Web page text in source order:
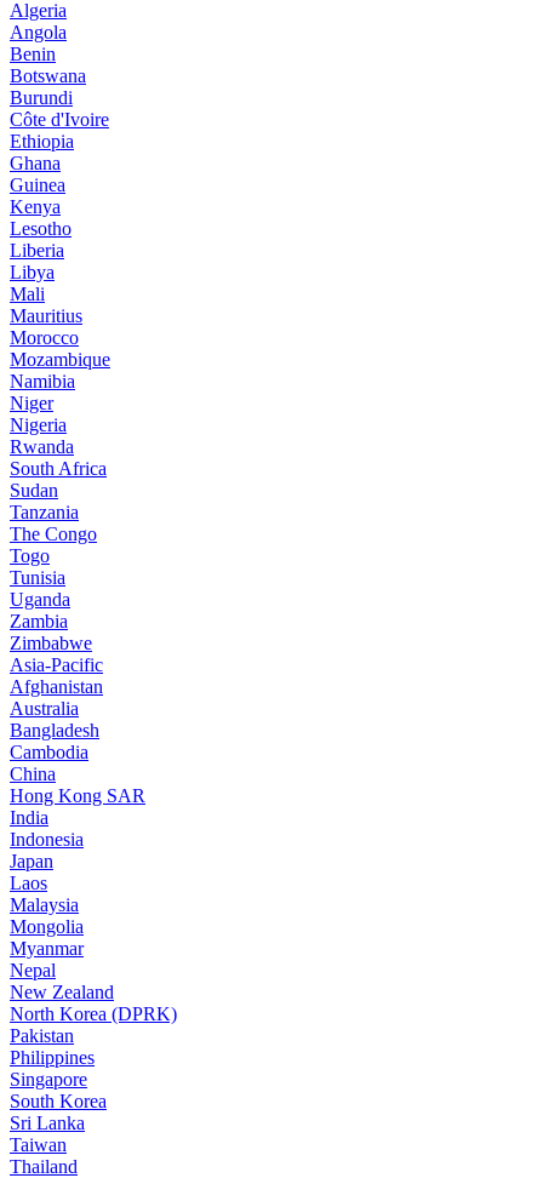
Algeria
Angola
Benin
Botswana
Burundi
Côte d'Ivoire
Ethiopia
Ghana
Guinea
Kenya
Lesotho
Liberia
Libya
Mali
Mauritius
Morocco
Mozambique
Namibia
Niger
Nigeria
Rwanda
South Africa
Sudan
Tanzania
The Congo
Togo
Tunisia
Uganda
Zambia
Zimbabwe
Asia-Pacific
Afghanistan
Australia
Bangladesh
Cambodia
China
Hong Kong SAR
India
Indonesia
Japan
Laos
Malaysia
Mongolia
Myanmar
Nepal
New Zealand
North Korea (DPRK)
Pakistan
Philippines
Singapore
South Korea
Sri Lanka
Taiwan
Thailand